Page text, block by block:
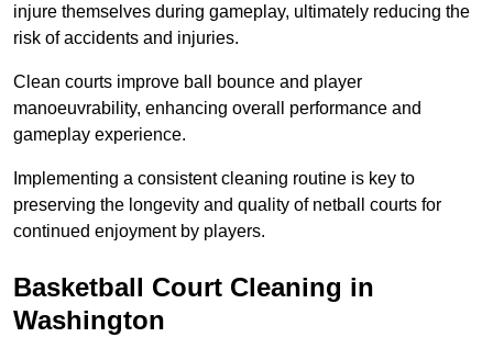
injure themselves during gameplay, ultimately reducing the
risk of accidents and injuries.
Clean courts improve ball bounce and player
manoeuvrability, enhancing overall performance and
gameplay experience.
Implementing a consistent cleaning routine is key to
preserving the longevity and quality of netball courts for
continued enjoyment by players.
Basketball Court Cleaning in
Washington